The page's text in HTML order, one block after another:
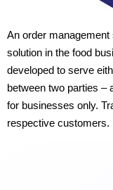
An order
solution in the food
developed to serve
between two parties –
for businesses only.
respective customers.